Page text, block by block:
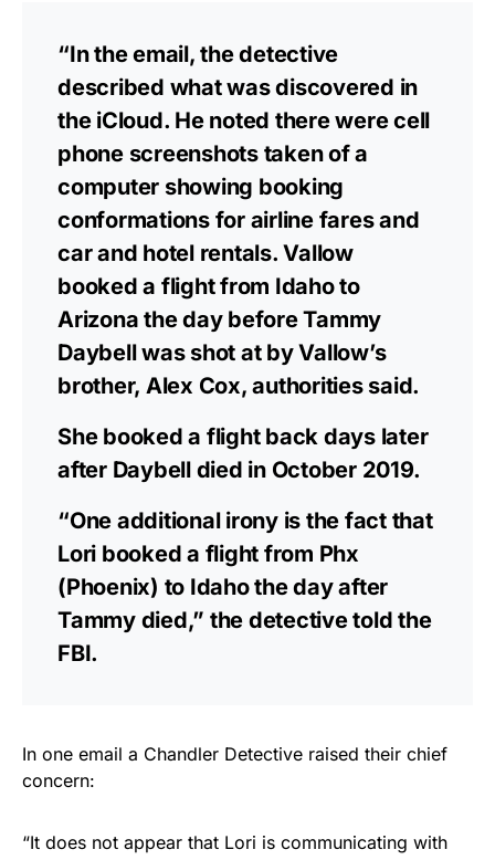
“In the email, the detective
described what was discovered in
the iCloud. He noted there were cell
phone screenshots taken of a
computer showing booking
conformations for airline fares and
car and hotel rentals. Vallow
booked a flight from Idaho to
Arizona the day before Tammy
Daybell was shot at by Vallow’s
brother, Alex Cox, authorities said.
She booked a flight back days later
after Daybell died in October 2019.
“One additional irony is the fact that
Lori booked a flight from Phx
(Phoenix) to Idaho the day after
Tammy died,” the detective told the
FBI.
In one email a Chandler Detective raised their chief
concern:
“It does not appear that Lori is communicating with